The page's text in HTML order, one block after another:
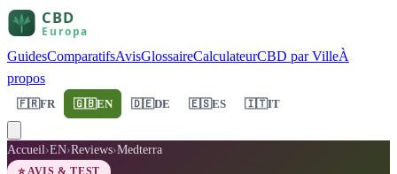
GuidesComparatifsAvisGlossaireCalculateurCBD par VilleÀ
propos
🇫🇷FR 🇬🇧EN 🇩🇪DE 🇪🇸ES 🇮🇹IT
Accueil›EN›Reviews›Medterra
⭐ AVIS & TEST